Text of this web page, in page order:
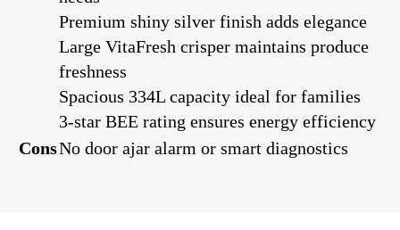
Premium shiny silver finish adds elegance
Large VitaFresh crisper maintains produce
freshness
Spacious 334L capacity ideal for families
3-star BEE rating ensures energy efficiency
ConsNo door ajar alarm or smart diagnostics